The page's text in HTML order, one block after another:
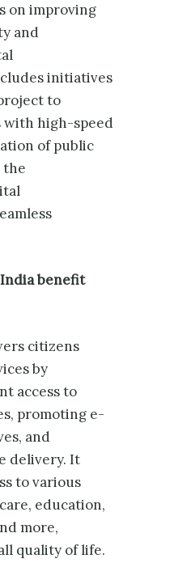
on improving
and
initiatives
to
with high-speed
of public
the
benefit
citizens
by
access to
promoting e-
and
delivery. It
to various
education,
more,
quality of life.